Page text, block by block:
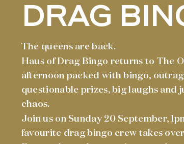
DRAG
The queens are back.
Haus of Drag Bingo returns to The
afternoon packed with bingo,
questionable prizes, big laughs and
chaos.
Join us on Sunday 20 September,
favourite drag bingo crew takes